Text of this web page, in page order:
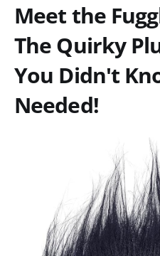
Meet the
The Quirky
You Didn't
Needed!